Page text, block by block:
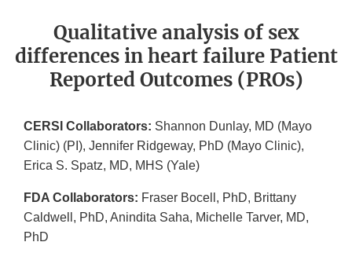
Qualitative analysis of sex
differences in heart failure Patient
Reported Outcomes (PROs)
CERSI Collaborators: Shannon Dunlay, MD (Mayo
Clinic) (PI), Jennifer Ridgeway, PhD (Mayo Clinic),
Erica S. Spatz, MD, MHS (Yale)
FDA Collaborators: Fraser Bocell, PhD, Brittany
Caldwell, PhD, Anindita Saha, Michelle Tarver, MD,
PhD